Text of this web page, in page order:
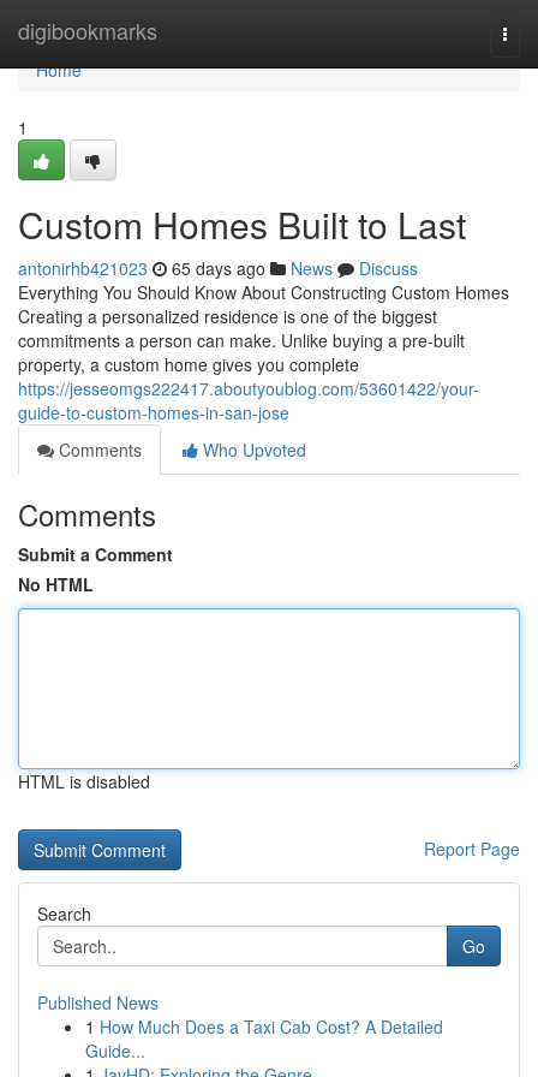
digibookmarks
Home
Home
1
Custom Homes Built to Last
antonirhb421023 65 days ago News
Discuss
Everything You Should Know About Constructing Custom Homes
Creating a personalized residence is one of the biggest
commitments a person can make. Unlike buying a pre-built
property, a custom home gives you complete
https://jesseomgs222417.aboutyoublog.com/53601422/your-
guide-to-custom-homes-in-san-jose
Comments
Who Upvoted
Comments
Submit a Comment
No HTML
HTML is disabled
Report Page
Search
Go
Published News
1 How Much Does a Taxi Cab Cost? A Detailed
Guide...